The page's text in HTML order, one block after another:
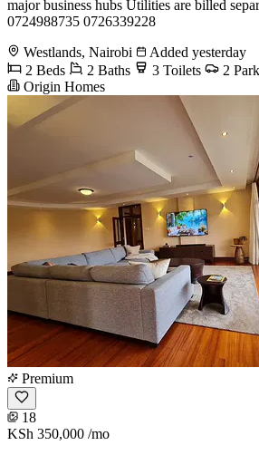
major business hubs Utilities are billed
0724988735 0726339228
Westlands, Nairobi
Added yesterday
2 Beds
2 Baths 3 Toilets
2
Origin Homes
Premium
18
KSh 350,000 /mo